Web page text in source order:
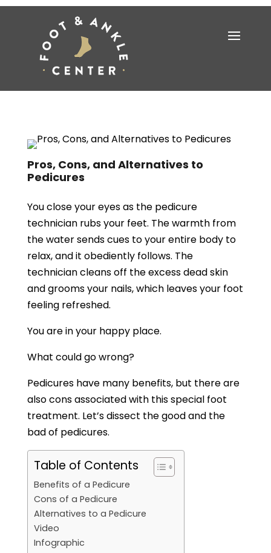
Pros, Cons, and Alternatives to
Pedicures
You close your eyes as the pedicure
technician rubs your feet. The warmth from
the water sends cues to your entire body to
relax, and it obediently follows. The
technician cleans off the excess dead skin
and grooms your nails, which leaves your foot
feeling refreshed.
You are in your happy place.
What could go wrong?
Pedicures have many benefits, but there are
also cons associated with this special foot
treatment. Let’s dissect the good and the
bad of pedicures.
Table of Contents
Benefits of a Pedicure
Cons of a Pedicure
Alternatives to a Pedicure
Video
Infographic